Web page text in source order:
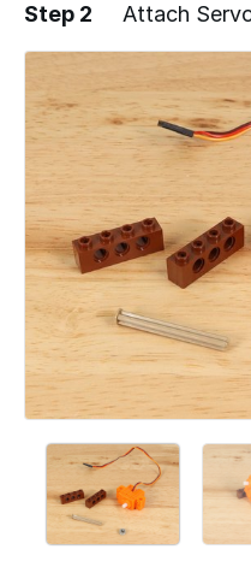
Add
Step 2 Attach